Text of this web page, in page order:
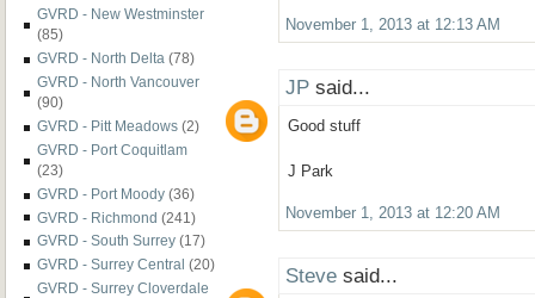
GVRD - New Westminster
(85)
GVRD - North Delta (78)
GVRD - North Vancouver
(90)
GVRD - Pitt Meadows (2)
GVRD - Port Coquitlam
(23)
GVRD - Port Moody (36)
GVRD - Richmond (241)
GVRD - South Surrey (17)
GVRD - Surrey Central (20)
GVRD - Surrey Cloverdale
November 1, 2013 at 12:13 AM
JP said...
Good stuff
J Park
November 1, 2013 at 12:20 AM
Steve said...